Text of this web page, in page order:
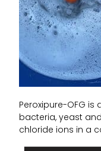
Peroxipure-OFG
bacteria, yeast
chloride ions in a